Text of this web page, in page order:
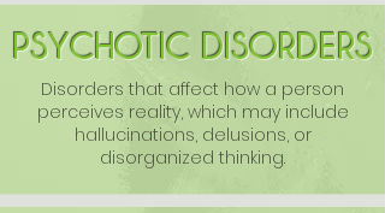
PSYCHOTIC DISORDERS
Disorders that affect how a person
perceives reality, which may include
hallucinations, delusions, or
disorganized thinking.